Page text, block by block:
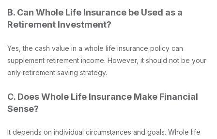
B. Can Whole Life Insurance be Used as a
Retirement Investment?
Yes, the cash value in a whole life insurance policy can
supplement retirement income. However, it should not be your
only retirement saving strategy.
C. Does Whole Life Insurance Make Financial
Sense?
It depends on individual circumstances and goals. Whole life